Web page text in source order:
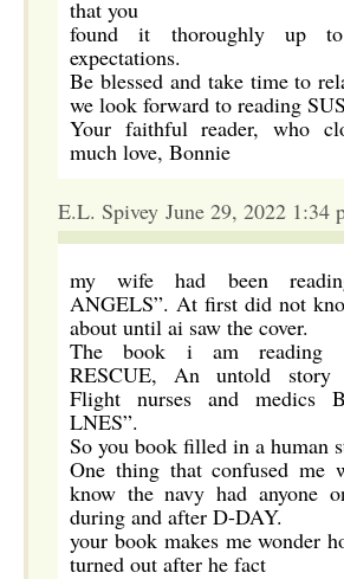
that you
found it thoroughly up
expectations.
Be blessed and take time to
we look forward to reading
Your faithful reader, who
much love, Bonnie
E.L. Spivey June 29, 2022 1:34
my wife had been
ANGELS”. At first did not
about until ai saw the cover.
The book i am reading
RESCUE, An untold story
Flight nurses and medics
LNES”.
So you book filled in a human
One thing that confused me
know the navy had anyone
during and after D-DAY.
your book makes me wonder
turned out after he fact